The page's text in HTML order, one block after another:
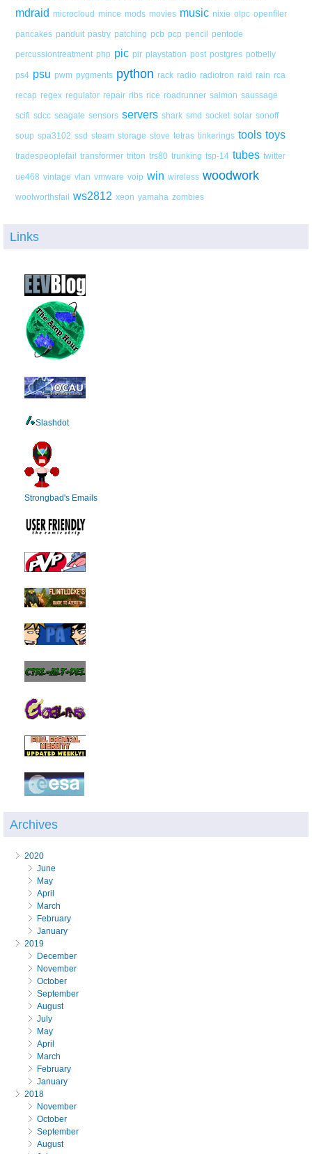
mdraid microcloud mince mods movies music nixie olpc openfiler
pancakes panduit pastry patching pcb pcp pencil pentode
percussiontreatment php pic pir playstation post postgres potbelly
ps4 psu pwm pygments python rack radio radiotron raid rain rca
recap regex regulator repair ribs rice roadrunner salmon saussage
scifi sdcc seagate sensors servers shark smd socket solar sonoff
soup spa3102 ssd steam storage stove tetras tinkerings tools toys
tradespeoplefail transformer triton trs80 trunking tsp-14 tubes twitter
ue468 vintage vlan vmware voip win wireless woodwork
woolworthsfail ws2812 xeon yamaha zombies
Links
Slashdot
Strongbad's Emails
Archives
2020
June
May
April
March
February
January
2019
December
November
October
September
August
July
May
April
March
February
January
2018
November
October
September
August